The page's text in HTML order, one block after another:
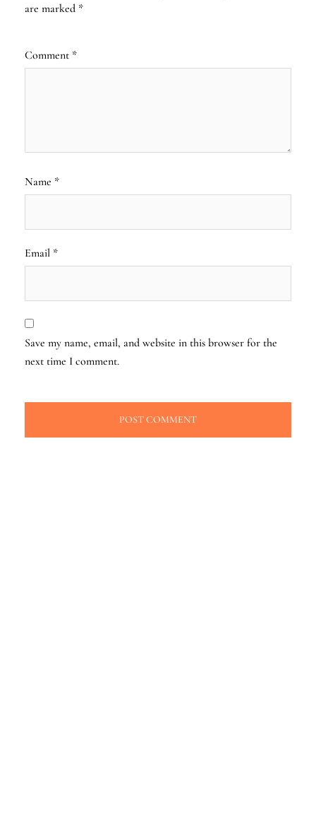
are marked *
Comment *
Name *
Email *
Save my name, email, and website in this browser for the
next time I comment.